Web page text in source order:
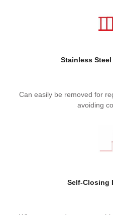
Stainless Steel
Can easily be removed for
avoiding
Self-Closing